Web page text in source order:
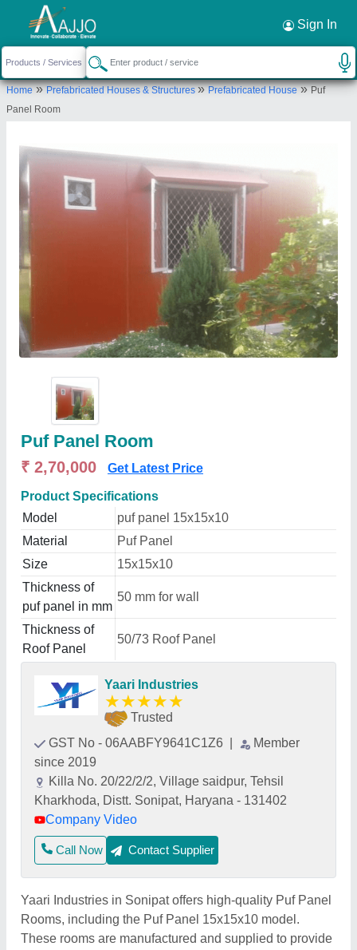
Sign In
Home»Prefabricated Houses & Structures»Prefabricated House»Puf
Panel Room
Puf Panel Room
₹ 2,70,000 Get Latest Price
Product Specifications
Model
puf panel 15x15x10
Material
Puf Panel
Size
15x15x10
Thickness of
puf panel in mm
50 mm for wall
Thickness of
Roof Panel
50/73 Roof Panel
Yaari Industries
★★★★★
Trusted
GST No - 06AABFY9641C1Z6
Member
since 2019
Killa No. 20/22/2/2, Village saidpur, Tehsil
Kharkhoda, Distt. Sonipat, Haryana - 131402
Company Video
Call Now Contact Supplier
Yaari Industries in Sonipat offers high-quality Puf Panel
Rooms, including the Puf Panel 15x15x10 model.
These rooms are manufactured and supplied to provide
Request a Callback ×
Yaari Industries
Killa No. 20/22/2/2, Village saidpur, Tehsil